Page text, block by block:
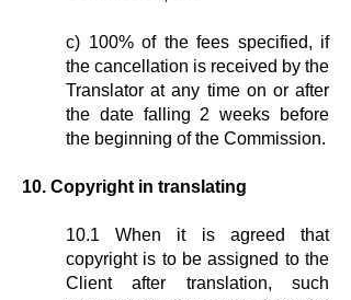
c) 100% of the fees specified, if
the cancellation is received by the
Translator at any time on or after
the date falling 2 weeks before
the beginning of the Commission.
10. Copyright in translating
10.1 When it is agreed that
copyright is to be assigned to the
Client after translation, such